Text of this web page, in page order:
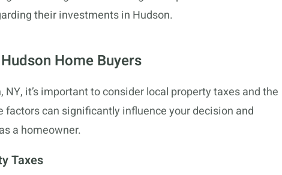
their investments in Hudson.
Home Buyers
it’s important to consider local property taxes and the
can significantly influence your decision and
a homeowner.
Taxes